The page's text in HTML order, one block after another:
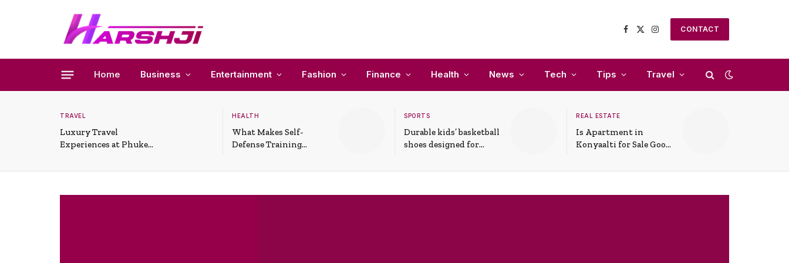
Facebook
X
Instagram
CONTACT
Home Business Entertainment Fashion Finance Health News Tech Tips Travel
TRAVEL
Luxury Travel
Experiences at Phuket
HEALTH
What Makes Self-
Defense Training
Situations
SPORTS
Durable kids’ basketball
shoes designed for
support
REAL ESTATE
Is Apartment in
Konyaalti for Sale Good